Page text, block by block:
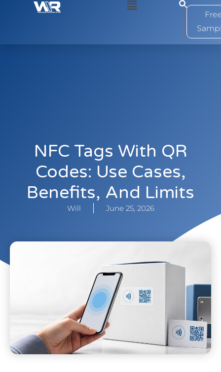
0
NFC Tags With QR
Codes: Use Cases,
Benefits, And Limits
Will June 25, 2026